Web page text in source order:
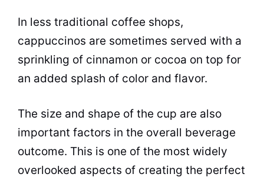
In less traditional coffee shops,
cappuccinos are sometimes served with a
sprinkling of cinnamon or cocoa on top for
an added splash of color and flavor.
The size and shape of the cup are also
important factors in the overall beverage
outcome. This is one of the most widely
overlooked aspects of creating the perfect